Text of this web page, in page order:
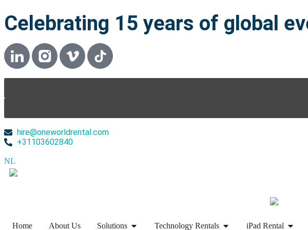
Celebrating 15 years of global
hire@oneworldrental.com
+31103602840
NL
Home About Us Solutions Technology Rentals iPad Rental